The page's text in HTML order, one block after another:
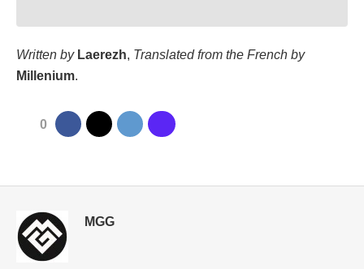
Written by Laerezh, Translated from the French by
Millenium.
0
MGG